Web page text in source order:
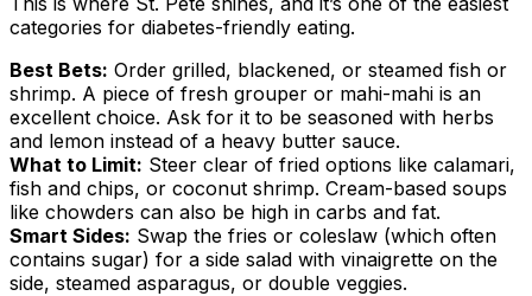
categories for diabetes-friendly eating.
Best Bets: Order grilled, blackened, or steamed fish or
shrimp. A piece of fresh grouper or mahi-mahi is an
excellent choice. Ask for it to be seasoned with herbs
and lemon instead of a heavy butter sauce.
What to Limit: Steer clear of fried options like calamari,
fish and chips, or coconut shrimp. Cream-based soups
like chowders can also be high in carbs and fat.
Smart Sides: Swap the fries or coleslaw (which often
contains sugar) for a side salad with vinaigrette on the
side, steamed asparagus, or double veggies.